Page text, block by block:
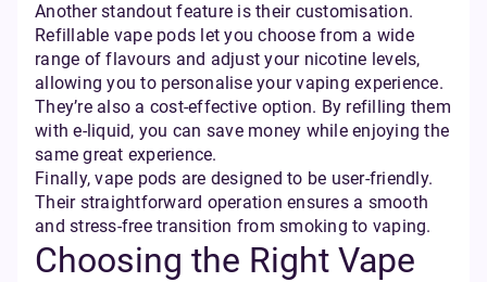
Another standout feature is their customisation.
Refillable vape pods let you choose from a wide
range of flavours and adjust your nicotine levels,
allowing you to personalise your vaping experience.
They’re also a cost-effective option. By refilling them
with e-liquid, you can save money while enjoying the
same great experience.
Finally, vape pods are designed to be user-friendly.
Their straightforward operation ensures a smooth
and stress-free transition from smoking to vaping.
Choosing the Right Vape